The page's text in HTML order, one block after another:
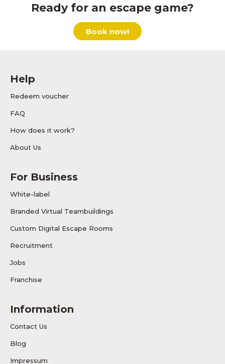
Ready for an escape game?
Book now!
Help
Redeem voucher
FAQ
How does it work?
About Us
For Business
White-label
Branded Virtual Teambuildings
Custom Digital Escape Rooms
Recruitment
Jobs
Franchise
Information
Contact Us
Blog
Impressum